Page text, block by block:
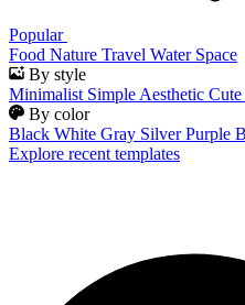
Popular
Food Nature Travel Water Space
By style
Minimalist Simple Aesthetic Cute
By color
Black White Gray Silver Purple
Explore recent templates